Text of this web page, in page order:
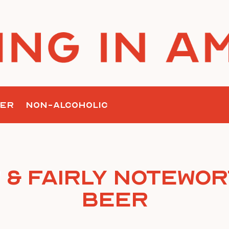
NON-ALCOHOLIC
& Fairly
Beer